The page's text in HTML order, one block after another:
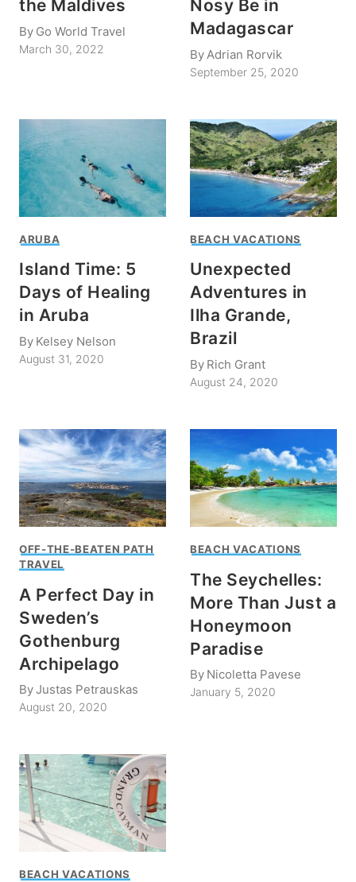
the Maldives
By Go World Travel
March 30, 2022
Nosy Be in
Madagascar
By Adrian Rorvik
September 25, 2020
ARUBA
Island Time: 5
Days of Healing
in Aruba
By Kelsey Nelson
August 31, 2020
BEACH VACATIONS
Unexpected
Adventures in
Ilha Grande,
Brazil
By Rich Grant
August 24, 2020
OFF-THE-BEATEN PATH
TRAVEL
A Perfect Day in
Sweden’s
Gothenburg
Archipelago
ByJustas Petrauskas
August 20, 2020
BEACH VACATIONS
The Seychelles:
More Than Just a
Honeymoon
Paradise
By Nicoletta Pavese
January 5, 2020
BEACH VACATIONS